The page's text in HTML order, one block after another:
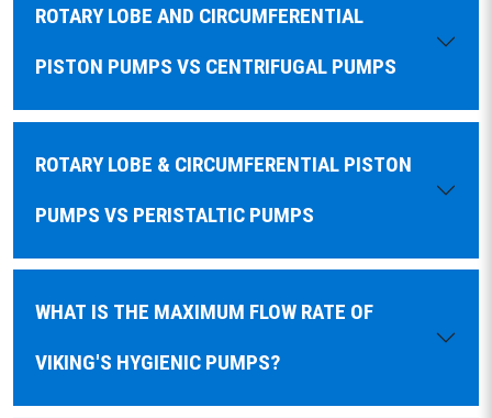
ROTARY LOBE AND CIRCUMFERENTIAL
PISTON PUMPS VS CENTRIFUGAL PUMPS
ROTARY LOBE & CIRCUMFERENTIAL PISTON
PUMPS VS PERISTALTIC PUMPS
WHAT IS THE MAXIMUM FLOW RATE OF
VIKING'S HYGIENIC PUMPS?